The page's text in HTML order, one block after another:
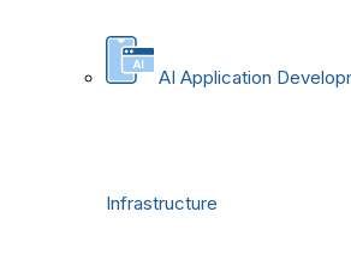
AI Application
Infrastructure